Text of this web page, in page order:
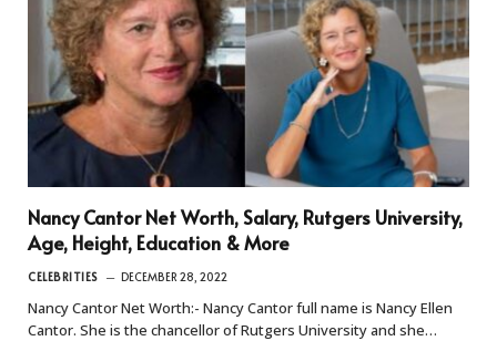
Nancy Cantor Net Worth, Salary, Rutgers University,
Age, Height, Education & More
CELEBRITIES DECEMBER 28, 2022
Nancy Cantor Net Worth:- Nancy Cantor full name is Nancy Ellen
Cantor. She is the chancellor of Rutgers University and she…